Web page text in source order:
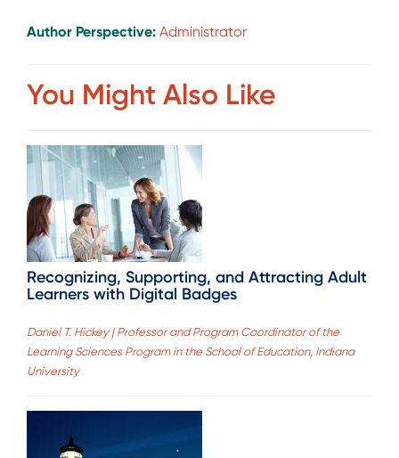
Author Perspective: Administrator
You Might Also Like
Recognizing, Supporting, and Attracting Adult
Learners with Digital Badges
Daniel T. Hickey | Professor and Program Coordinator of the
Learning Sciences Program in the School of Education, Indiana
University